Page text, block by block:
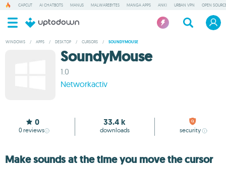
CAPCUT AI CHATBOTS MANUS MALWAREBYTES MANGA APPS ANKI URBAN VPN OPEN
WINDOWS / APPS / DESKTOP / CURSORS / SOUNDYMOUSE
SoundyMouse
1.0
Networkactiv
0
0 reviews
33.4 k
downloads security
Make sounds at the time you move the cursor